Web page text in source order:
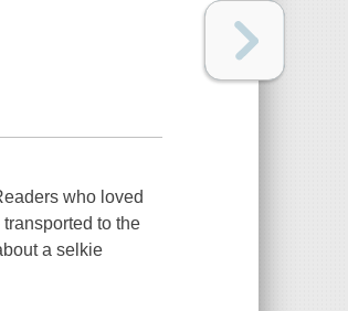
who loved
to the
a selkie